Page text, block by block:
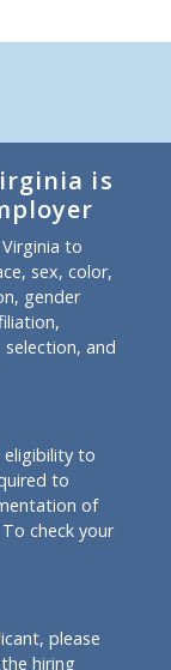
is
to
sex, color,
gender
and
eligibility to
to
of
check your
please
hiring